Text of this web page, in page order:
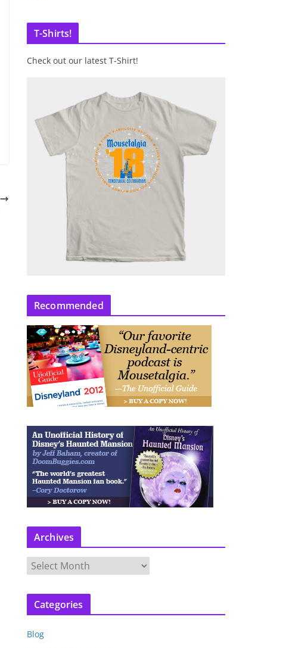
T-Shirts!
Check out our latest T-Shirt!
Recommended
Archives
r
c
v
Categories
Blog